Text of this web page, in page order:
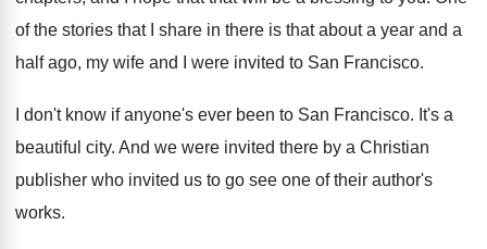
of the stories that I share in there is that about a year and a
half ago, my wife and I were invited to San Francisco.
I don't know if anyone's ever been to San Francisco. It's a
beautiful city. And we were invited there by a Christian
publisher who invited us to go see one of their author's
works.